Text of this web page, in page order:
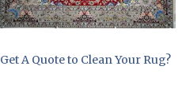
Get A Quote to Clean Your Rug?